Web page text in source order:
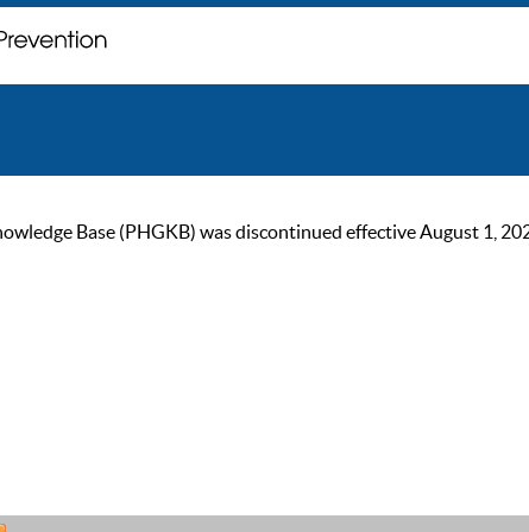
Base (PHGKB) was discontinued effective August 1,